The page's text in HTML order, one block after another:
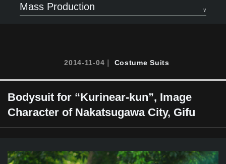
Mass Production
2014-11-04｜ Costume Suits
Bodysuit for “Kurinear-kun”, Image
Character of Nakatsugawa City, Gifu